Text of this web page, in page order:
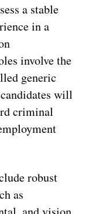
a stable
in a
involve the
generic
will
criminal
robust
as